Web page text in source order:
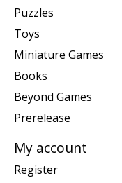
Puzzles
Toys
Miniature Games
Books
Beyond Games
Prerelease
My account
Register